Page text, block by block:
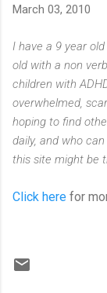
March 03, 2010
I have a 9 year
old with a non
children with
overwhelmed,
hoping to find
daily, and who
this site might be
Click here for